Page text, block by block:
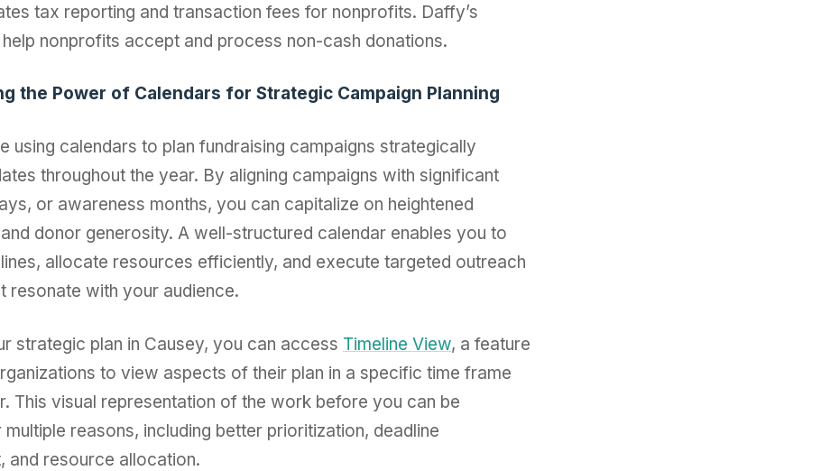
tax reporting and transaction fees for nonprofits. Daffy’s
nonprofits accept and process non-cash donations.
the Power of Calendars for Strategic Campaign Planning
using calendars to plan fundraising campaigns strategically
throughout the year. By aligning campaigns with significant
or awareness months, you can capitalize on heightened
donor generosity. A well-structured calendar enables you to
allocate resources efficiently, and execute targeted outreach
resonate with your audience.
strategic plan in Causey, you can access Timeline View, a feature
to view aspects of their plan in a specific time frame
This visual representation of the work before you can be
reasons, including better prioritization, deadline
and resource allocation.